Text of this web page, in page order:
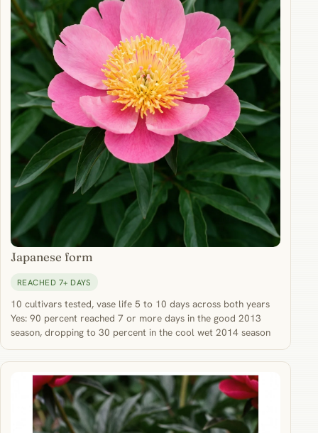
Japanese form
REACHED 7+ DAYS
10 cultivars tested, vase life 5 to 10 days across both years
Yes: 90 percent reached 7 or more days in the good 2013
season, dropping to 30 percent in the cool wet 2014 season